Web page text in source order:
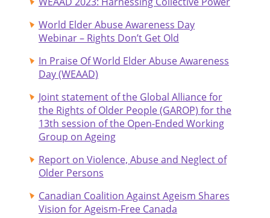
World Elder Abuse Awareness Day
Webinar – Rights Don’t Get Old
In Praise Of World Elder Abuse Awareness
Day (WEAAD)
Joint statement of the Global Alliance for
the Rights of Older People (GAROP) for the
13th session of the Open-Ended Working
Group on Ageing
Report on Violence, Abuse and Neglect of
Older Persons
Canadian Coalition Against Ageism Shares
Vision for Ageism-Free Canada